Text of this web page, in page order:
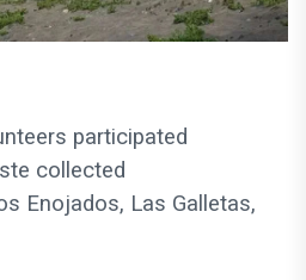
participated
collected
Enojados, Las Galletas,